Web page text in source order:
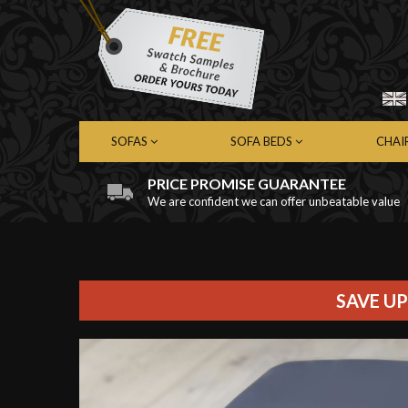
SOFAS
Chesterfield Sofas
SOFA BEDS
Chesterfield Sofa Beds
PRICE PROMISE GUARANTEE
We are confident we can offer unbeatable value
SAVE